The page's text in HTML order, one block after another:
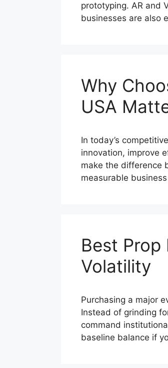
prototyping. AR and
businesses are also
Why
USA
In today’s
innovation, improve
make the difference
measurable
Best Prop
Volatility
Purchasing a major
Instead of grinding
command
baseline balance if